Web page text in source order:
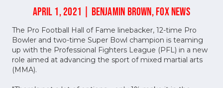
APRIL 1, 2021 | BENJAMIN BROWN, FOX NEWS
The Pro Football Hall of Fame linebacker, 12-time Pro
Bowler and two-time Super Bowl champion is teaming
up with the Professional Fighters League (PFL) in a new
role aimed at advancing the sport of mixed martial arts
(MMA).